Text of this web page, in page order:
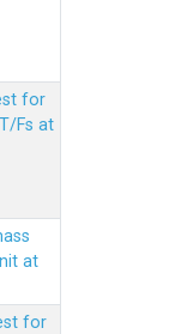
for
Fs at
at
for